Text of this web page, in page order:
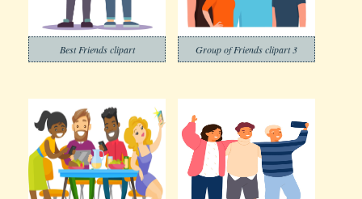
Best Friends clipart Group of Friends clipart 3